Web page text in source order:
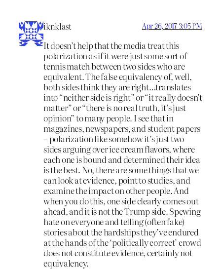
iknklast Apr 26, 2017 3:05 PM
It doesn’t help that the media treat this
polarization as if it were just some sort of
tennis match between two sides who are
equivalent. The false equivalency of, well,
both sides think they are right…translates
into “neither side is right” or “it really doesn’t
matter” or “there is no real truth, it’s just
opinion” to many people. I see that in
magazines, newspapers, and student papers
– polarization like somehow it’s just two
sides arguing over ice cream flavors, where
each one is bound and determined their idea
is the best. No, there are some things that we
can look at evidence, point to studies, and
examine the impact on other people. And
when you do this, one side clearly comes out
ahead, and it is not the Trump side. Spewing
hate on everyone and telling (often fake)
stories about the hardships they’ve endured
at the hands of the ‘politically correct’ crowd
does not constitute evidence, certainly not
equivalency.